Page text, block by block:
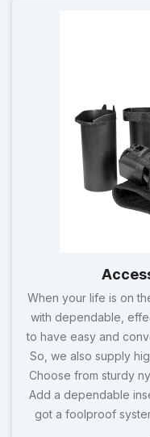
When your life is on
with dependable,
to have easy and
So, we also supply
Choose from sturdy
Add a dependable
got a foolproof